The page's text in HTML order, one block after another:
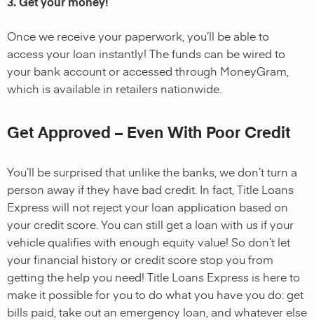
Once we receive your paperwork, you’ll be able to
access your loan instantly! The funds can be wired to
your bank account or accessed through MoneyGram,
which is available in retailers nationwide.
Get Approved – Even With Poor Credit
You’ll be surprised that unlike the banks, we don’t turn a
person away if they have bad credit. In fact, Title Loans
Express will not reject your loan application based on
your credit score. You can still get a loan with us if your
vehicle qualifies with enough equity value! So don’t let
your financial history or credit score stop you from
getting the help you need! Title Loans Express is here to
make it possible for you to do what you have you do: get
bills paid, take out an emergency loan, and whatever else